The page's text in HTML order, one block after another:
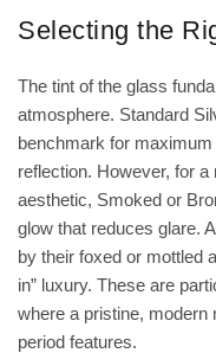
Selecting the
The tint of the glass
atmosphere. Standard
benchmark for
reflection. However, for
aesthetic, Smoked or
glow that reduces glare.
by their foxed or mottled
in” luxury. These are
where a pristine, modern
period features.